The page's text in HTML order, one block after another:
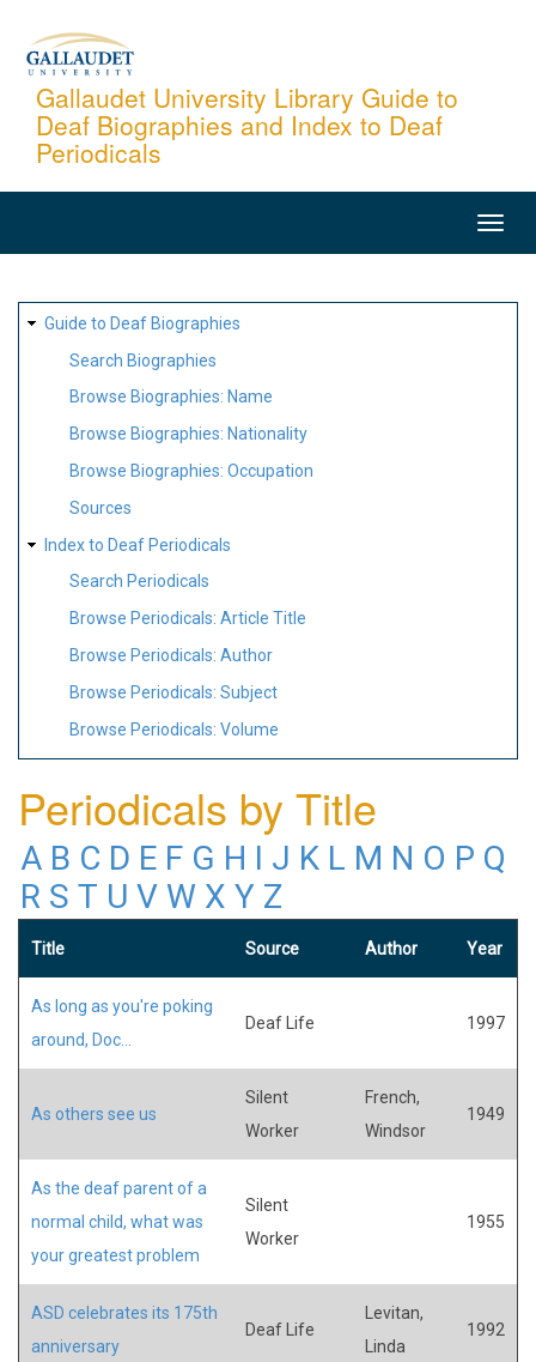
content
Gallaudet University Library Guide to
Deaf Biographies and Index to Deaf
Periodicals
SITE
MAP
Guide to Deaf Biographies
Search Biographies
Browse Biographies: Name
Browse Biographies: Nationality
Browse Biographies: Occupation
Sources
Index to Deaf Periodicals
Search Periodicals
Browse Periodicals: Article Title
Browse Periodicals: Author
Browse Periodicals: Subject
Browse Periodicals: Volume
Periodicals by Title
A B C D E F G H I J K L M N O P Q
R S T U V W X Y Z
Title Source Author Year
As long as you're poking
around, Doc...
Deaf Life 1997
As others see us
Silent
Worker
French,
Windsor
1949
As the deaf parent of a
normal child, what was
your greatest problem
Silent
Worker
1955
ASD celebrates its 175th
anniversary
Deaf Life
Levitan,
Linda
1992